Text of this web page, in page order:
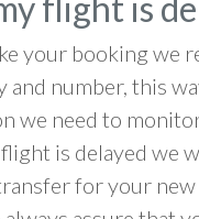
flight is
your booking we
and number, this
we need to
is delayed we
for your